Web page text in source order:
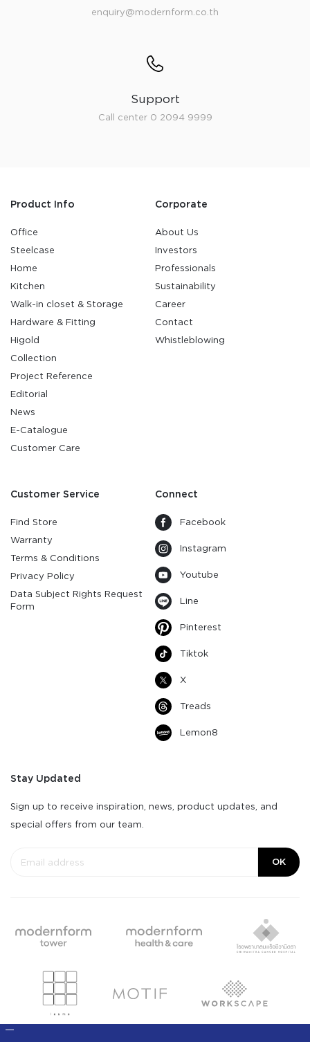
enquiry@modernform.co.th
Support
Call center 0 2094 9999
Product Info
Office
Steelcase
Home
Kitchen
Walk-in closet & Storage
Hardware & Fitting
Higold
Collection
Project Reference
Editorial
News
E-Catalogue
Customer Care
Corporate
About Us
Investors
Professionals
Sustainability
Career
Contact
Whistleblowing
Customer Service
Find Store
Warranty
Terms & Conditions
Privacy Policy
Data Subject Rights Request
Form
Connect
Facebook
Instagram
Youtube
Line
Pinterest
Tiktok
X
Treads
Lemon8
Stay Updated
Sign up to receive inspiration, news, product updates, and
special offers from our team.
OK